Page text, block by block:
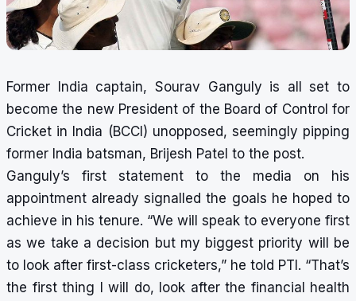
Former India captain, Sourav Ganguly is all set to
become the new President of the Board of Control for
Cricket in India (BCCI) unopposed, seemingly pipping
former India batsman, Brijesh Patel to the post.
Ganguly’s first statement to the media on his
appointment already signalled the goals he hoped to
achieve in his tenure. “We will speak to everyone first
as we take a decision but my biggest priority will be
to look after first-class cricketers,” he told PTI. “That’s
the first thing I will do, look after the financial health